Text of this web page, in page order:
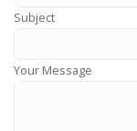
Subject
Your Message